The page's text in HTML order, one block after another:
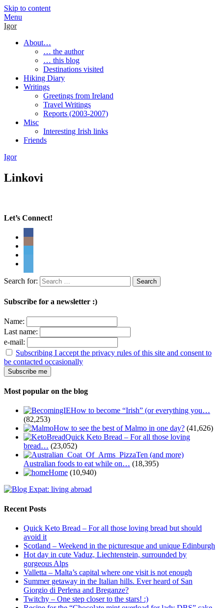
Skip to content
Menu
Igor
About…
… the author
… this blog
Destinations visited
Hiking Diary
Writings
Greetings from Ireland
Travel Writings
Reports (2003-2007)
Misc
Interesting Irish links
Friends
Igor
Linkovi
Let’s Connect!
Search for:
Subscribe for a newsletter :)
Name:
Last name:
e-mail:
Subscribing I accept the privacy rules of this site and consent to
be contacted occasionally
Most popular on the blog
How to become “Irish” (or everything you…
(82,253)
How to see the best of Malmo in one day? (41,626)
Quick Keto Bread – For all those loving
bread… (23,052)
Ten (and more)
Australian foods to eat while on… (18,395)
Home (10,940)
Recent Posts
Quick Keto Bread – For all those loving bread but should
avoid it
Scotland – Weekend in the picturesque and unique Edinburgh
Hot day in cute Vaduz, Liechtenstein, surrounded by
gorgeous Alps
Valletta – Malta’s capital where one visit is not enough
Summer getaway in the Italian hills. Ever heard of San
Giorgio di Perlena and Breganze?
Twitchy – One step closer to the stars! :)